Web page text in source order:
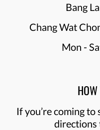
Bang
Chang Wat
Mon -
If you’re coming to
directions